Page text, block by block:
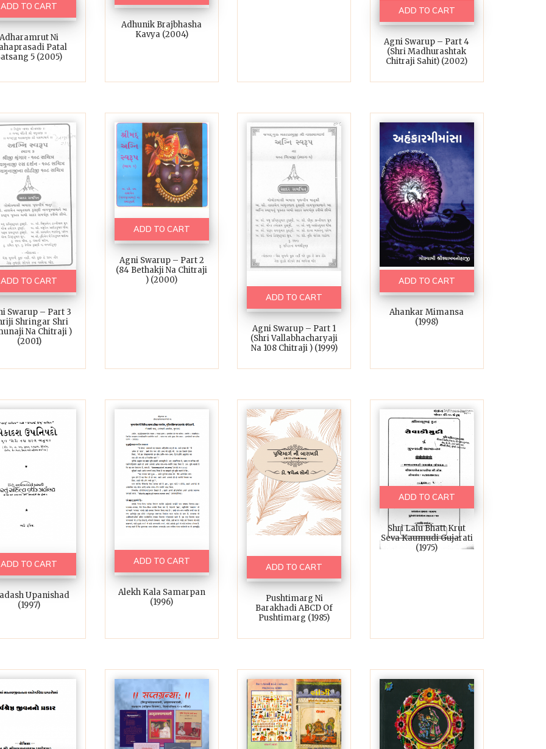
ADD TO CART
Adharamrut Ni
Patal
5 (2005)
Adhunik Brajbhasha
Kavya (2004)
ADD TO CART
Agni Swarup – Part 4
(Shri Madhurashtak
Chitraji Sahit) (2002)
ADD TO CART
Swarup – Part 3
Shringar Shri
Na Chitraji )
(2001)
ADD TO CART
Agni Swarup – Part 2
(84 Bethakji Na Chitraji
) (2000)
ADD TO CART
Agni Swarup – Part 1
(Shri Vallabhacharyaji
Na 108 Chitraji ) (1999)
ADD TO CART
Ahankar Mimansa
(1998)
ADD TO CART
Upanishad
(1997)
ADD TO CART
Alekh Kala Samarpan
(1996)
ADD TO CART
Pushtimarg Ni
Barakhadi ABCD Of
Pushtimarg (1985)
ADD TO CART
Shri Lalu Bhatt Krut
Seva Kaumudi Gujarati
(1975)